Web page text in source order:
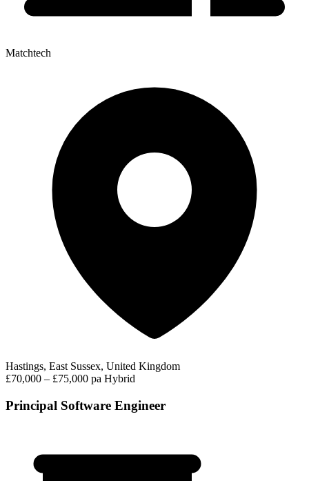
Matchtech
Hastings, East Sussex, United Kingdom
£70,000 – £75,000 pa Hybrid
Principal Software Engineer